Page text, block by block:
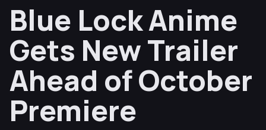
Blue Lock Anime
Gets New Trailer
Ahead of October
Premiere